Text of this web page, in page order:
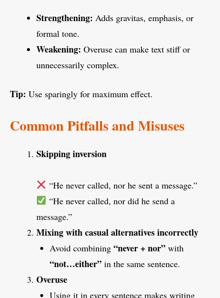
Strengthening: Adds gravitas, emphasis, or
formal tone.
Weakening: Overuse can make text stiff or
unnecessarily complex.
Tip: Use sparingly for maximum effect.
Common Pitfalls and Misuses
Skipping inversion
“He never called, nor he sent a message.”
“He never called, nor did he send a
message.”
Mixing with casual alternatives incorrectly
Avoid combining “never + nor” with
“not…either” in the same sentence.
Overuse
Using it in every sentence makes writing